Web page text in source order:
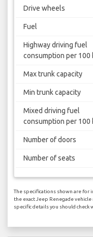
Drive wheels
Fuel
Highway driving fuel
consumption per 100
Max trunk capacity
Min trunk capacity
Mixed driving fuel
consumption per 100
Number of doors
Number of seats
The specifications shown are
the exact Jeep Renegade
specific details you should check